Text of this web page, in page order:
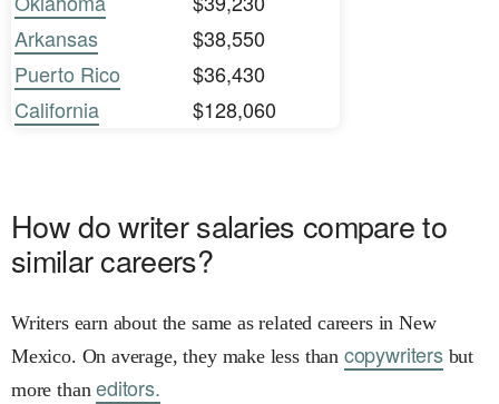
Arkansas
$38,550
Puerto Rico
$36,430
California
$128,060
How do writer salaries compare to
similar careers?
Writers earn about the same as related careers in New
Mexico. On average, they make less than copywritersbut
more thaneditors.